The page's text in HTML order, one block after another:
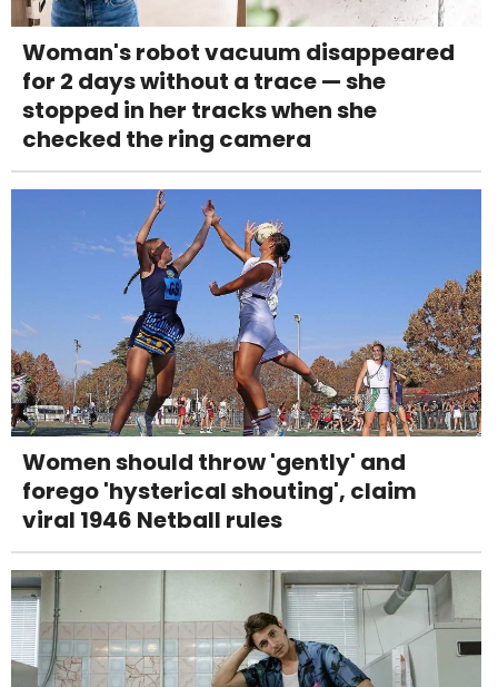
Woman's robot vacuum disappeared
for 2 days without a trace — she
stopped in her tracks when she
checked the ring camera
Women should throw 'gently' and
forego 'hysterical shouting', claim
viral 1946 Netball rules